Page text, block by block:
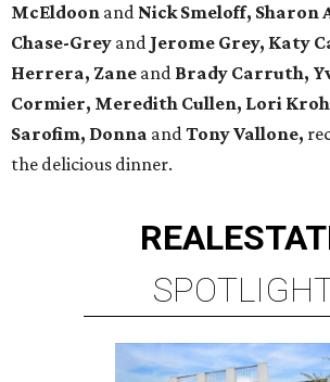
McEldoon and Nick Smeloff, Sharon
Chase-Grey and Jerome Grey, Katy
Herrera, Zane and Brady Carruth,
Cormier, Meredith Cullen, Lori
Sarofim, Donna andTony Vallone,
the delicious dinner.
REAL